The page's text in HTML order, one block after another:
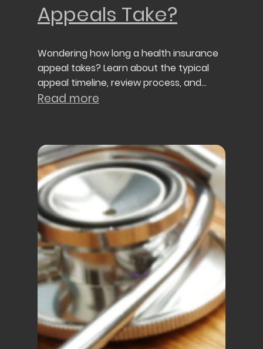
Appeals Take?
Wondering how long a health insurance
appeal takes? Learn about the typical
appeal timeline, review process, and
what to expect after filing an appeal.
Read more